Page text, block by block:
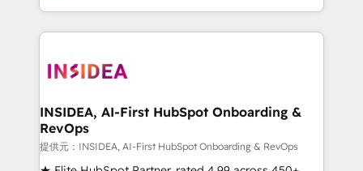
revenue maturity model - delivering the right
grows.
and 370+ specialists across EMEA, APAC and NAM,
we de-risk complex CRM programmes and
multi-region migrations to AI-powered automation,
scale. 🏆 HubSpot’s CEO called us “the partner of the
future.” Others agree it is proof of trust built through
measurable impact.
INSIDEA, AI-First HubSpot Onboarding &
RevOps
提供元：INSIDEA, AI-First HubSpot Onboarding & RevOps